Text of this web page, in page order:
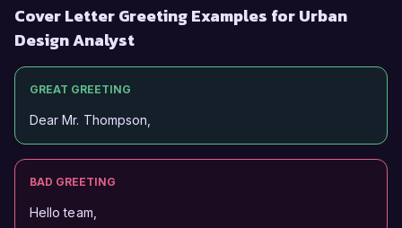
Cover Letter Greeting Examples for Urban
Design Analyst
GREAT GREETING
Dear Mr. Thompson,
BAD GREETING
Hello team,